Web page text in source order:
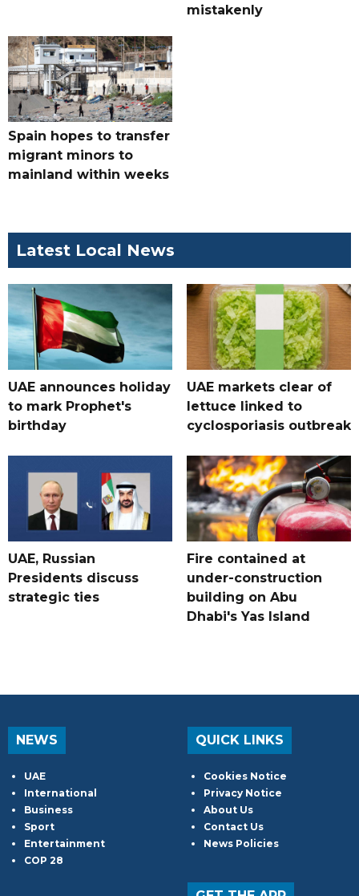
mistakenly
Spain hopes to transfer
migrant minors to
mainland within weeks
Latest Local News
UAE announces holiday
to mark Prophet's
birthday
UAE markets clear of
lettuce linked to
cyclosporiasis outbreak
UAE, Russian
Presidents discuss
strategic ties
Fire contained at
under-construction
building on Abu
Dhabi's Yas Island
NEWS
UAE
International
Business
Sport
Entertainment
COP 28
QUICK LINKS
Cookies Notice
Privacy Notice
About Us
Contact Us
News Policies